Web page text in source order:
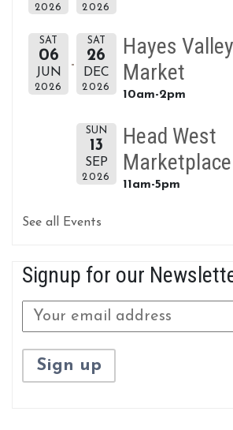
2026 2026
SAT
06
JUN
2026
SAT
26
DEC
2026
Hayes
Market
10am-2pm
SUN
13
SEP
2026
Head West
Marketplace
11am-5pm
See all Events
Signup for our